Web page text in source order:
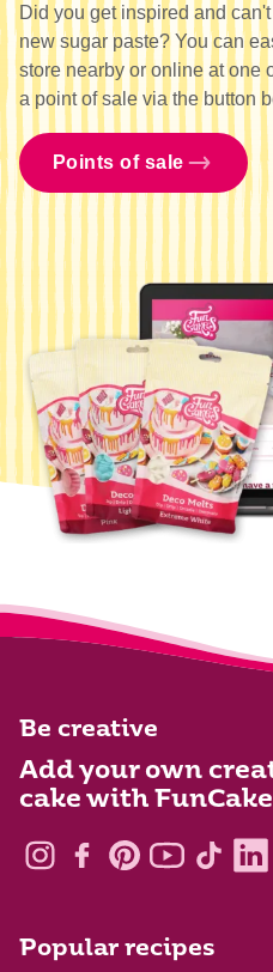
Did you get inspired and
new sugar paste? You can
store nearby or online at one
a point of sale via the button
Points of sale
Be creative
Add your own
cake with
Popular recipes